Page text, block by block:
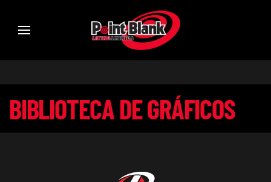
BIBLIOTECA DE GRÁFICOS